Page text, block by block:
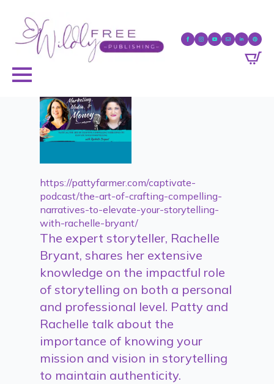
https://pattyfarmer.com/captivate-
podcast/the-art-of-crafting-compelling-
narratives-to-elevate-your-storytelling-
with-rachelle-bryant/
The expert storyteller, Rachelle
Bryant, shares her extensive
knowledge on the impactful role
of storytelling on both a personal
and professional level. Patty and
Rachelle talk about the
importance of knowing your
mission and vision in storytelling
to maintain authenticity.